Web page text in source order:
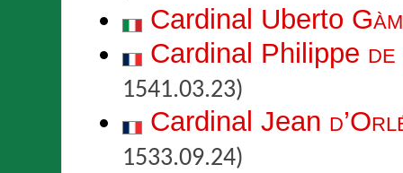
Cardinal Uberto
Cardinal Philippe
1541.03.23)
Cardinal Jean
1533.09.24)